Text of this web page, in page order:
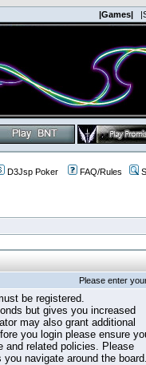
|Games|
D3Jsp Poker FAQ/Rules
Please enter
be registered.
but gives you increased
may also grant additional
you login please ensure
and related policies. Please
navigate around the